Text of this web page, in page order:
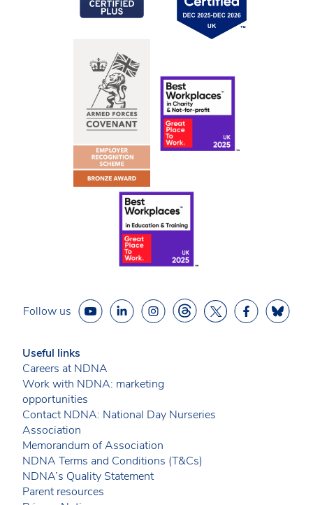
Follow us
Useful links
Careers at NDNA
Work with NDNA: marketing
opportunities
Contact NDNA: National Day Nurseries
Association
Memorandum of Association
NDNA Terms and Conditions (T&Cs)
NDNA’s Quality Statement
Parent resources